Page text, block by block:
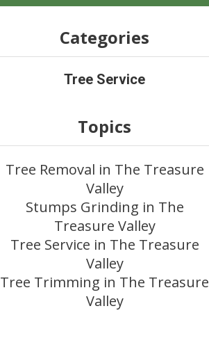
Categories
Tree Service
Topics
Tree Removal in The Treasure
Valley
Stumps Grinding in The
Treasure Valley
Tree Service in The Treasure
Valley
Tree Trimming in The Treasure
Valley